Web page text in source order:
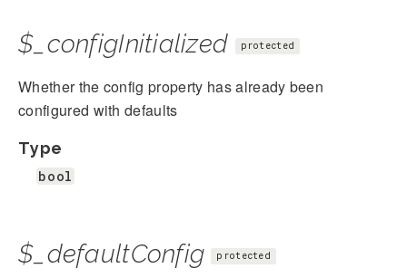
$_configInitialized protected
Whether the config property has already been
configured with defaults
Type
bool
$_defaultConfig protected